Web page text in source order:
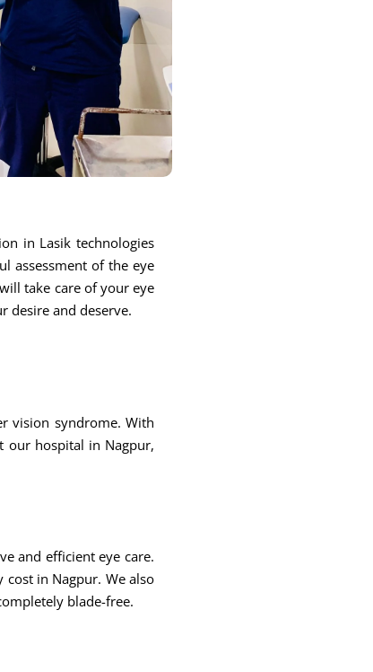
in Lasik technologies
assessment of the eye
take care of your eye
desire and deserve.
vision syndrome. With
our hospital in Nagpur,
and efficient eye care.
in Nagpur. We also
blade-free.